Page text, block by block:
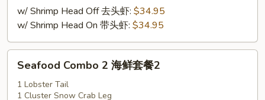
w/ Shrimp Head Off 去头虾: $34.95
w/ Shrimp Head On 带头虾: $34.95
Seafood
Combo
Seafood Combo 2 海鲜套餐2
1 Lobster Tail
1 Cluster Snow Crab Leg